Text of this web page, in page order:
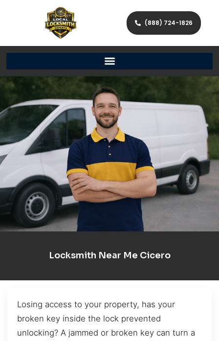
(888) 724-1826
Locksmith Near Me Cicero
Losing access to your property, has your
broken key inside the lock prevented
unlocking? A jammed or broken key can turn a